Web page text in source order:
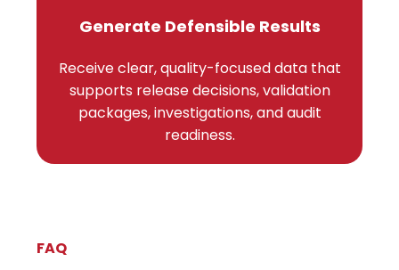
Generate Defensible Results
Receive clear, quality-focused data that
supports release decisions, validation
packages, investigations, and audit
readiness.
FAQ